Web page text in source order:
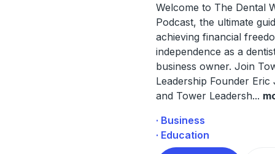
Welcome to The Dental
Podcast, the ultimate
achieving financial
independence as a
business owner. Join
Leadership Founder Eric
and Tower Leadersh...
· Business
· Education